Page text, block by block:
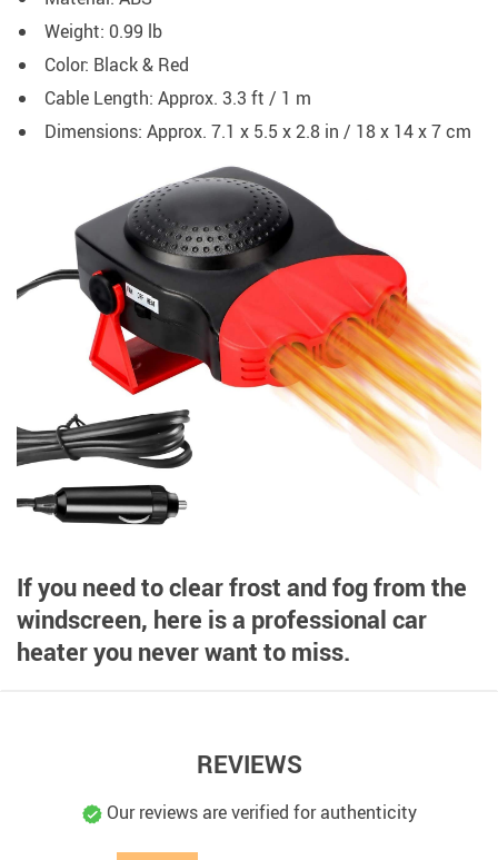
Weight: 0.99 lb
Color: Black & Red
Cable Length: Approx. 3.3 ft / 1 m
Dimensions: Approx. 7.1 x 5.5 x 2.8 in / 18 x 14 x 7 cm
If you need to clear frost and fog from the
windscreen, here is a professional car
heater you never want to miss.
REVIEWS
Our reviews are verified for authenticity